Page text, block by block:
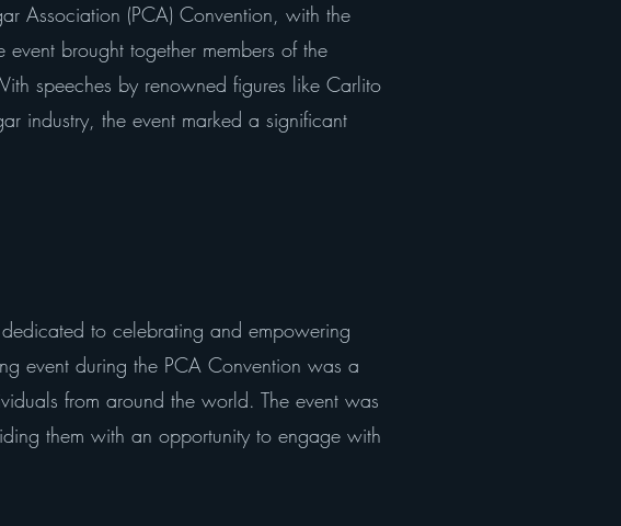
Association (PCA) Convention, with the
brought together members of the
speeches by renowned figures like Carlito
industry, the event marked a significant
to celebrating and empowering
event during the PCA Convention was a
from around the world. The event was
them with an opportunity to engage with